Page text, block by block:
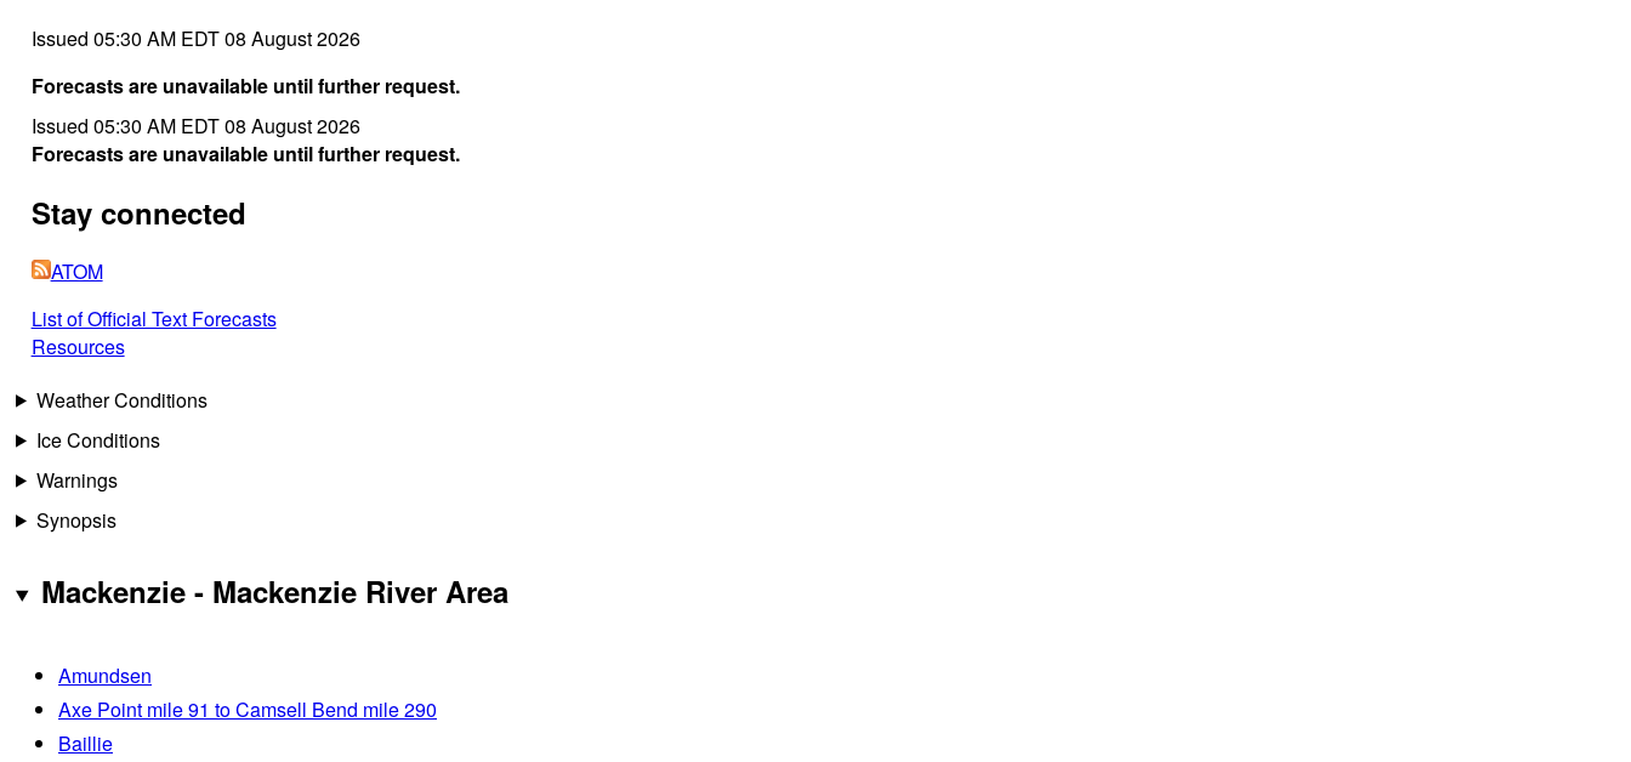
Issued 05:30 AM EDT 08 August 2026
Forecasts are unavailable until further request.
Issued 05:30 AM EDT 08 August 2026
Forecasts are unavailable until further request.
Stay connected
ATOM
List of Official Text Forecasts
Resources
Weather Conditions
Ice Conditions
Warnings
Synopsis
Mackenzie - Mackenzie River Area
Amundsen
Axe Point mile 91 to Camsell Bend mile 290
Baillie